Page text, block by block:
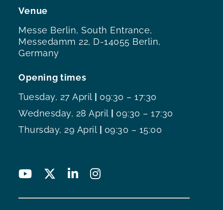
Venue
Messe Berlin, South Entrance,
Messedamm 22, D-14055 Berlin,
Germany
Opening times
Tuesday, 27 April
09:30 – 17:30
Wednesday, 28 April
09:30 – 17:30
Thursday, 29 April
09:30 – 15:00